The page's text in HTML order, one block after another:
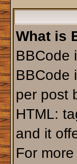
What is
BBCode
BBCode
per post
HTML:
and it
For